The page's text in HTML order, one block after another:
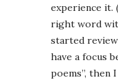
experience it.
right word
started
have a focus
poems”, then